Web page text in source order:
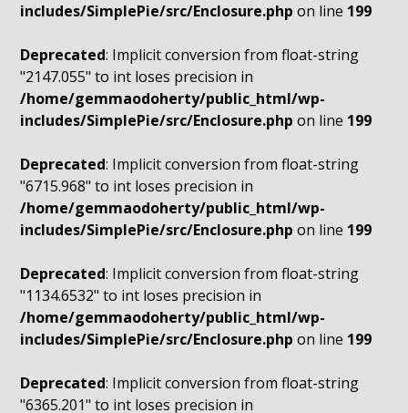
includes/SimplePie/src/Enclosure.php on line 199
Deprecated: Implicit conversion from float-string
"2147.055" to int loses precision in
/home/gemmaodoherty/public_html/wp-
includes/SimplePie/src/Enclosure.php on line 199
Deprecated: Implicit conversion from float-string
"6715.968" to int loses precision in
/home/gemmaodoherty/public_html/wp-
includes/SimplePie/src/Enclosure.php on line 199
Deprecated: Implicit conversion from float-string
"1134.6532" to int loses precision in
/home/gemmaodoherty/public_html/wp-
includes/SimplePie/src/Enclosure.php on line 199
Deprecated: Implicit conversion from float-string
"6365.201" to int loses precision in